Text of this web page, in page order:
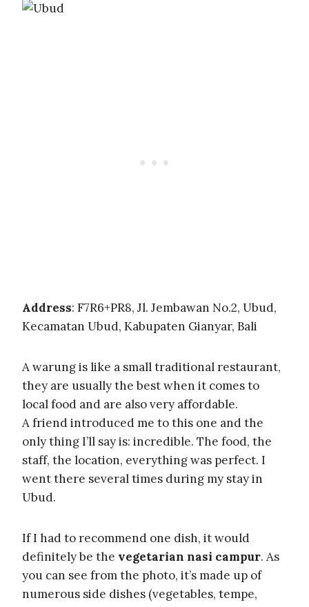
Address: F7R6+PR8, Jl. Jembawan No.2, Ubud,
Kecamatan Ubud, Kabupaten Gianyar, Bali
A warung is like a small traditional restaurant,
they are usually the best when it comes to
local food and are also very affordable.
A friend introduced me to this one and the
only thing I’ll say is: incredible. The food, the
staff, the location, everything was perfect. I
went there several times during my stay in
Ubud.
If I had to recommend one dish, it would
definitely be the vegetarian nasi campur. As
you can see from the photo, it’s made up of
numerous side dishes (vegetables, tempe,